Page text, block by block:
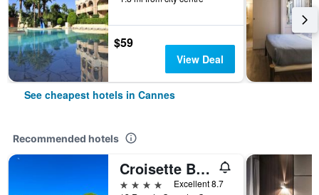
$59
View Deal
See cheapest hotels in Cannes
Recommended hotels
Croisette Beach Hotel Cannes - MGallery Collection
4 stars
Excellent 8.7